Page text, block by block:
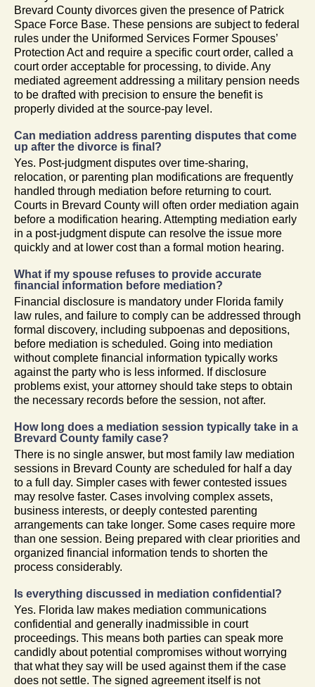
Brevard County divorces given the presence of Patrick
Space Force Base. These pensions are subject to federal
rules under the Uniformed Services Former Spouses’
Protection Act and require a specific court order, called a
court order acceptable for processing, to divide. Any
mediated agreement addressing a military pension needs
to be drafted with precision to ensure the benefit is
properly divided at the source-pay level.
Can mediation address parenting disputes that come
up after the divorce is final?
Yes. Post-judgment disputes over time-sharing,
relocation, or parenting plan modifications are frequently
handled through mediation before returning to court.
Courts in Brevard County will often order mediation again
before a modification hearing. Attempting mediation early
in a post-judgment dispute can resolve the issue more
quickly and at lower cost than a formal motion hearing.
What if my spouse refuses to provide accurate
financial information before mediation?
Financial disclosure is mandatory under Florida family
law rules, and failure to comply can be addressed through
formal discovery, including subpoenas and depositions,
before mediation is scheduled. Going into mediation
without complete financial information typically works
against the party who is less informed. If disclosure
problems exist, your attorney should take steps to obtain
the necessary records before the session, not after.
How long does a mediation session typically take in a
Brevard County family case?
There is no single answer, but most family law mediation
sessions in Brevard County are scheduled for half a day
to a full day. Simpler cases with fewer contested issues
may resolve faster. Cases involving complex assets,
business interests, or deeply contested parenting
arrangements can take longer. Some cases require more
than one session. Being prepared with clear priorities and
organized financial information tends to shorten the
process considerably.
Is everything discussed in mediation confidential?
Yes. Florida law makes mediation communications
confidential and generally inadmissible in court
proceedings. This means both parties can speak more
candidly about potential compromises without worrying
that what they say will be used against them if the case
does not settle. The signed agreement itself is not